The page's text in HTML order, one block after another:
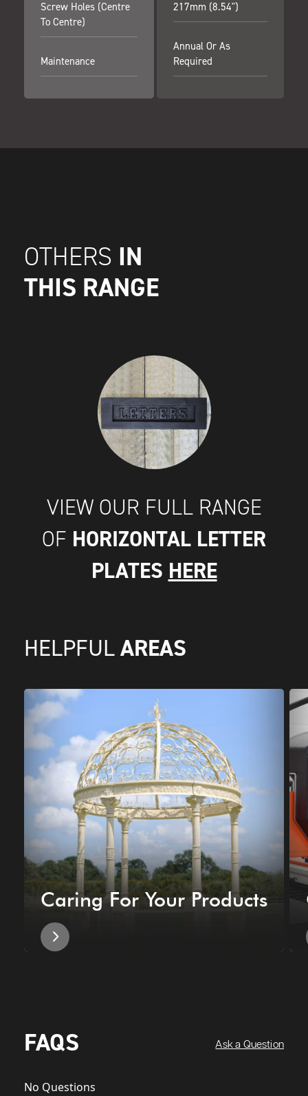
Screw Holes (centre
To Centre)
Maintenance
217mm (8.54")
Annual Or As
Required
OTHERS IN
THIS RANGE
VIEW OUR FULL RANGE
OF HORIZONTAL LETTER
PLATES HERE
HELPFUL AREAS
Caring For Your Products
FAQS Ask a Question
No Questions